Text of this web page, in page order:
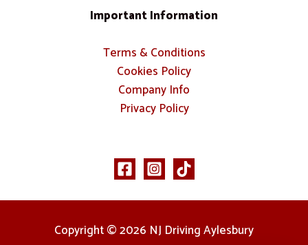
Important Information
Terms & Conditions
Cookies Policy
Company Info
Privacy Policy
Copyright © 2026 NJ Driving Aylesbury